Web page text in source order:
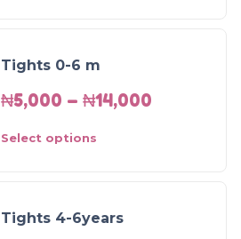
Tights 0-6 m
₦5,000 – ₦14,000
Select options
Tights 4-6years